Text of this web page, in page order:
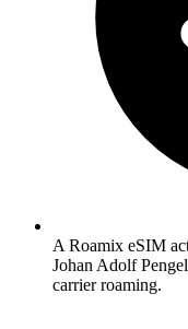
A Roamix eSIM
Johan Adolf
carrier roaming.